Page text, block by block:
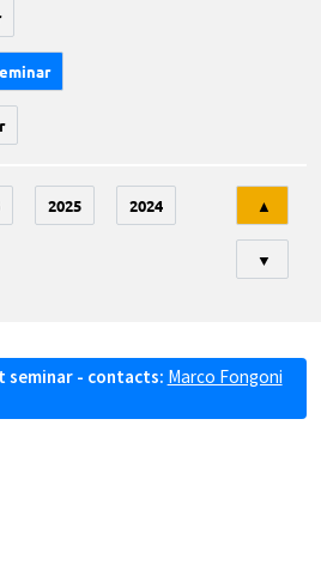
2025 2024 ▲
▼
seminar - contacts: Marco Fongoni